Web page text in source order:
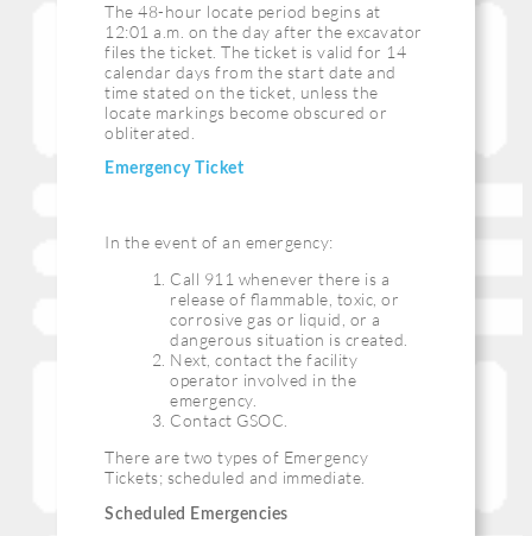
The 48-hour locate period begins at
12:01 a.m. on the day after the excavator
files the ticket. The ticket is valid for 14
calendar days from the start date and
time stated on the ticket, unless the
locate markings become obscured or
obliterated.
Emergency Ticket
In the event of an emergency:
Call 911 whenever there is a
release of ﬂammable, toxic, or
corrosive gas or liquid, or a
dangerous situation is created.
Next, contact the facility
operator involved in the
emergency.
Contact GSOC.
There are two types of Emergency
Tickets; scheduled and immediate.
Scheduled Emergencies